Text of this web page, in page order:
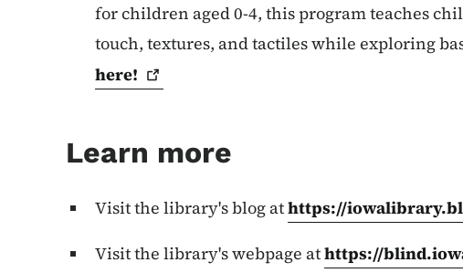
for children aged 0-4, this program teaches
touch, textures, and tactiles while exploring
here!
Learn more
Visit the library's blog athttps://
Visit the library's webpage athttps://